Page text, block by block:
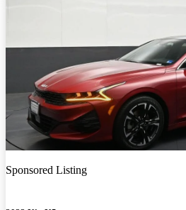
Sponsored Listing